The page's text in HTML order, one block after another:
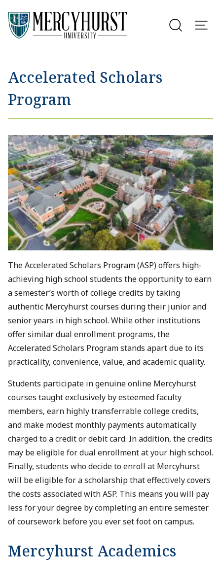
Accelerated Scholars
Program
The Accelerated Scholars Program (ASP) offers high-
achieving high school students the opportunity to earn
a semester’s worth of college credits by taking
authentic Mercyhurst courses during their junior and
senior years in high school. While other institutions
offer similar dual enrollment programs, the
Accelerated Scholars Program stands apart due to its
practicality, convenience, value, and academic quality.
Students participate in genuine online Mercyhurst
courses taught exclusively by esteemed faculty
members, earn highly transferrable college credits,
and make modest monthly payments automatically
charged to a credit or debit card. In addition, the credits
may be eligible for dual enrollment at your high school.
Finally, students who decide to enroll at Mercyhurst
will be eligible for a scholarship that effectively covers
the costs associated with ASP. This means you will pay
less for your degree by completing an entire semester
of coursework before you ever set foot on campus.
Mercyhurst Academics